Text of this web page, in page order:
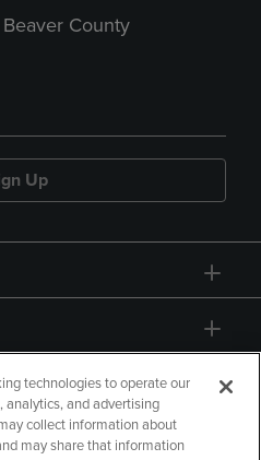
County
Up
technologies to operate our
and advertising
collect information about
may share that information